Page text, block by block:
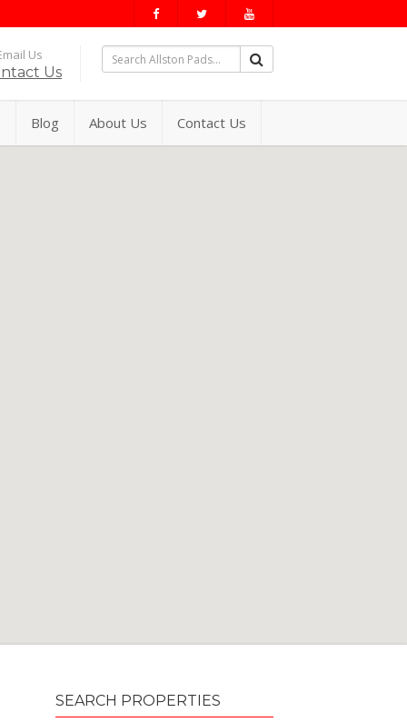
Us
Us
Blog About Us Contact Us
SEARCH PROPERTIES